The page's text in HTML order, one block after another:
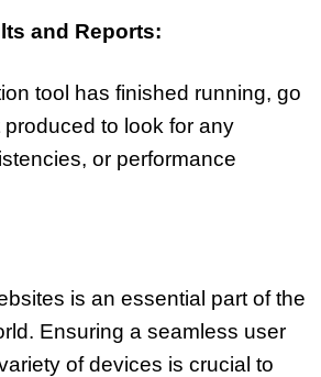
and Reports:
tool has finished running, go
to look for any
or performance
is an essential part of the
Ensuring a seamless user
of devices is crucial to